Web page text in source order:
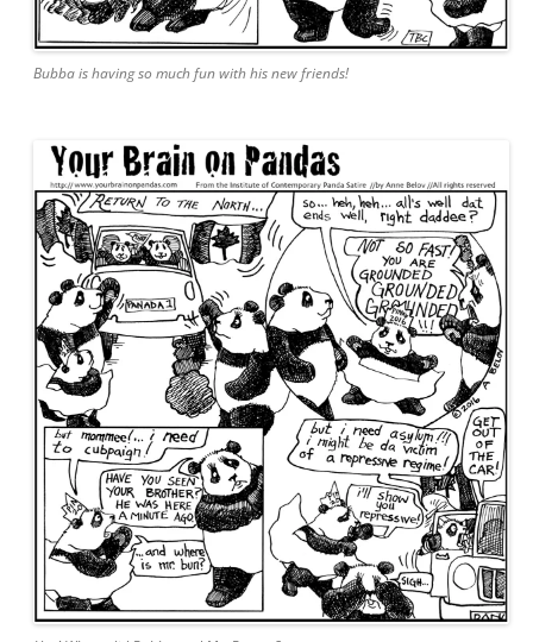
Bubba is having so much fun with his new friends!